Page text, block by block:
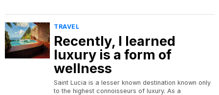
TRAVEL
Recently, I learned
luxury is a form of
wellness
Saint Lucia is a lesser known destination known only
to the highest connoisseurs of luxury. As a